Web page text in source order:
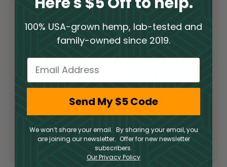
Euphoria Blend –
Delta 10 Gummies
Euphoria Blend –
Delta 10 Gummies
$5.50
100% USA-grown hemp, lab-tested and
family-owned since 2019.
Email
Send My $5 Code
We won’t share your email. By sharing your email, you
are joining our newsletter. Offer for new newsletter
subscribers.
Our Privacy Policy